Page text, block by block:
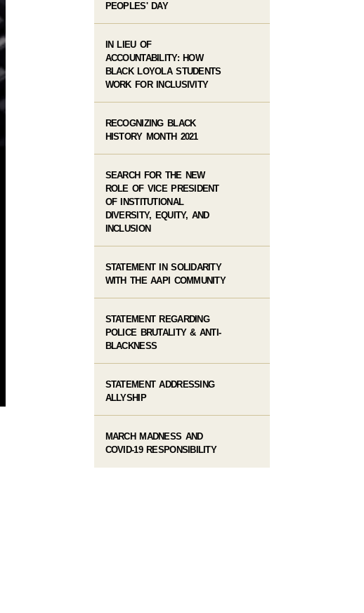
PEOPLES' DAY
IN LIEU OF
ACCOUNTABILITY: HOW
BLACK LOYOLA STUDENTS
WORK FOR INCLUSIVITY
RECOGNIZING BLACK
HISTORY MONTH 2021
SEARCH FOR THE NEW
ROLE OF VICE PRESIDENT
OF INSTITUTIONAL
DIVERSITY, EQUITY, AND
INCLUSION
STATEMENT IN SOLIDARITY
WITH THE AAPI COMMUNITY
STATEMENT REGARDING
POLICE BRUTALITY & ANTI-
BLACKNESS
STATEMENT ADDRESSING
ALLYSHIP
MARCH MADNESS AND
COVID-19 RESPONSIBILITY